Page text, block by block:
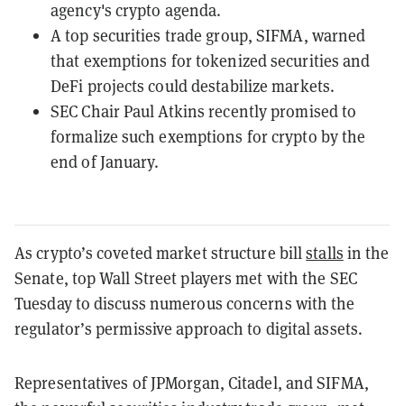
agency's crypto agenda.
A top securities trade group, SIFMA, warned
that exemptions for tokenized securities and
DeFi projects could destabilize markets.
SEC Chair Paul Atkins recently promised to
formalize such exemptions for crypto by the
end of January.
As crypto’s coveted market structure billstalls in the
Senate, top Wall Street players met with the SEC
Tuesday to discuss numerous concerns with the
regulator’s permissive approach to digital assets.
Representatives of JPMorgan, Citadel, and SIFMA,